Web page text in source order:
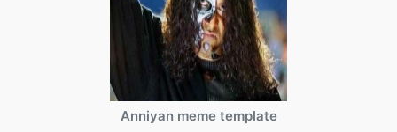
Anniyan meme template